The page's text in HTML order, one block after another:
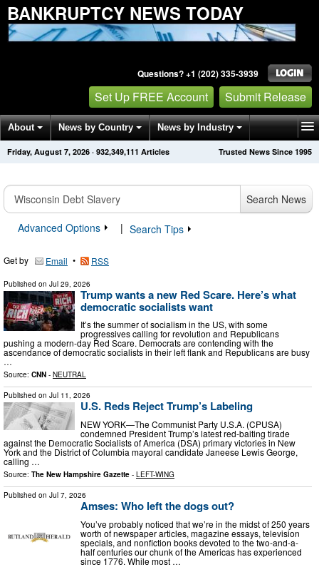
BANKRUPTCY NEWS TODAY
Questions? +1 (202) 335-3939
Set Up FREE Account Submit Release
About News by Country News by Industry
Get News Alerts Press Releases Trusted News Since 1995
Friday, August 7, 2026 · 932,349,111 Articles
Search News
Advanced Options
| Search Tips
Get by Email • RSS
Published on Jul 29, 2026
Trump wants a new Red Scare. Here’s what
democratic socialists want
It’s the summer of socialism in the US, with some
progressives calling for revolution and Republicans
pushing a modern-day Red Scare. Democrats are contending with the
ascendance of democratic socialists in their left flank and Republicans are busy
…
Source: CNN - NEUTRAL
Published on Jul 11, 2026
U.S. Reds Reject Trump’s Labeling
NEW YORK—The Communist Party U.S.A. (CPUSA)
condemned President Trump’s latest red‑baiting tirade
against the Democratic Socialists of America (DSA) primary victories in New
York and the District of Columbia mayoral candidate Janeese Lewis George,
calling …
Source: The New Hampshire Gazette - LEFT-WING
Published on Jul 7, 2026
Amses: Who left the dogs out?
You’ve probably noticed that we’re in the midst of 250 years
worth of newspaper articles, magazine essays, television
specials, and nonfiction books devoted to the two-and-a-
half centuries our chunk of the Americas has experienced
since 1776. While most …